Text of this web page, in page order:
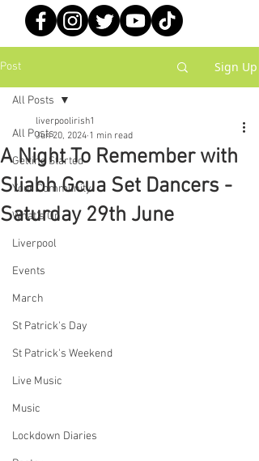
Post Sign Up
All Posts
Getting Started
Your Community
What's On
Liverpool
Events
March
St Patrick's Day
St Patrick's Weekend
Live Music
Music
Lockdown Diaries
All Posts
A Night To Remember with
Sliabh Gcua Set Dancers -
Saturday 29th June
liverpoolirish1
Jun 20, 2024 1 min read